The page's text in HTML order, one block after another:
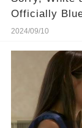
Officially
2024/09/10